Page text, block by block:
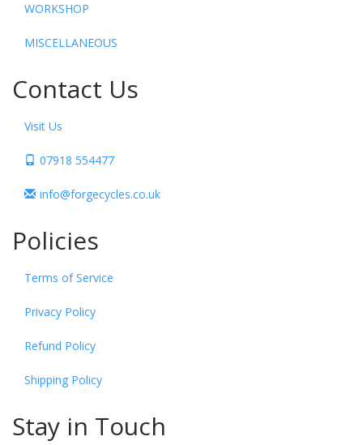
WORKSHOP
MISCELLANEOUS
Contact Us
Visit Us
07918 554477
info@forgecycles.co.uk
Policies
Terms of Service
Privacy Policy
Refund Policy
Shipping Policy
Stay in Touch